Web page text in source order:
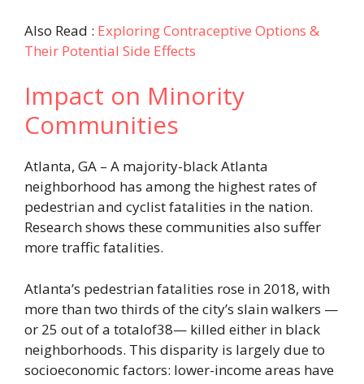
Also Read : Exploring Contraceptive Options &
Their Potential Side Effects
Impact on Minority
Communities
Atlanta, GA – A majority-black Atlanta
neighborhood has among the highest rates of
pedestrian and cyclist fatalities in the nation.
Research shows these communities also suffer
more traffic fatalities.
Atlanta’s pedestrian fatalities rose in 2018, with
more than two thirds of the city’s slain walkers —
or 25 out of a totalof38— killed either in black
neighborhoods. This disparity is largely due to
socioeconomic factors: lower-income areas have